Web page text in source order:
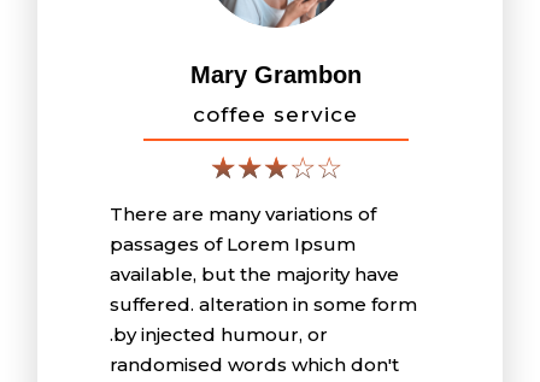
Mary Grambon
coffee service
There are many variations of
passages of Lorem Ipsum
available, but the majority have
suffered. alteration in some form
.by injected humour, or
randomised words which don't